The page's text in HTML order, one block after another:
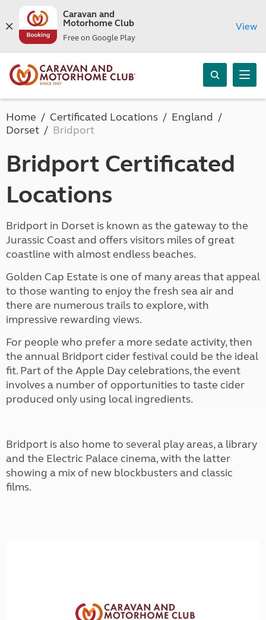
Caravan and
Motorhome Club
Free on Google Play
View
Home Certificated Locations
England
Dorset
Bridport
Bridport Certificated
Locations
Bridport in Dorset is known as the gateway to the
Jurassic Coast and offers visitors miles of great
coastline with almost endless beaches.
Golden Cap Estate is one of many areas that appeal
to those wanting to enjoy the fresh sea air and
there are numerous trails to explore, with
impressive rewarding views.
For people who prefer a more sedate activity, then
the annual Bridport cider festival could be the ideal
fit. Part of the Apple Day celebrations, the event
involves a number of opportunities to taste cider
produced only using local ingredients.
Bridport is also home to several play areas, a library
and the Electric Palace cinema, with the latter
showing a mix of new blockbusters and classic
films.